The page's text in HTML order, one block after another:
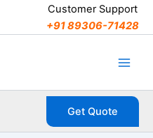
Customer Support
+91 89306-71428
Get Quote